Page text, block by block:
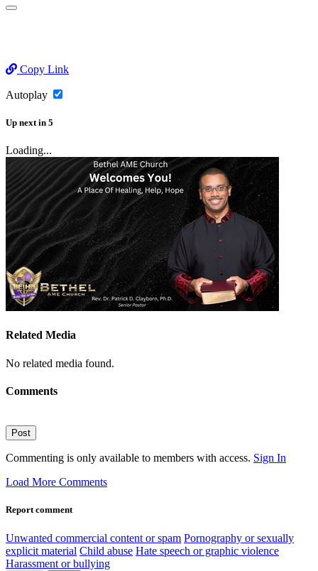
Copy Link
Autoplay
Up next in 5
Loading...
Related Media
No related media found.
Comments
Post
Commenting is only available to members with access. Sign In
Load More Comments
Report comment
Unwanted commercial content or spam Pornography or sexually
explicit material Child abuse Hate speech or graphic violence
Harassment or bullying